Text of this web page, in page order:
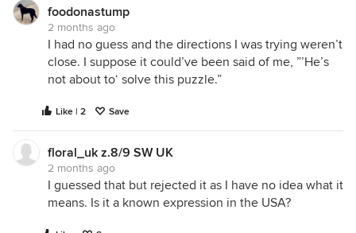
foodonastump
2 months ago
I had no guess and the directions I was trying weren’t
close. I suppose it could’ve been said of me, ”’He’s
not about to‘ solve this puzzle.”
Like | 2 Save
floral_uk z.8/9 SW UK
2 months ago
I guessed that but rejected it as I have no idea what it
means. Is it a known expression in the USA?